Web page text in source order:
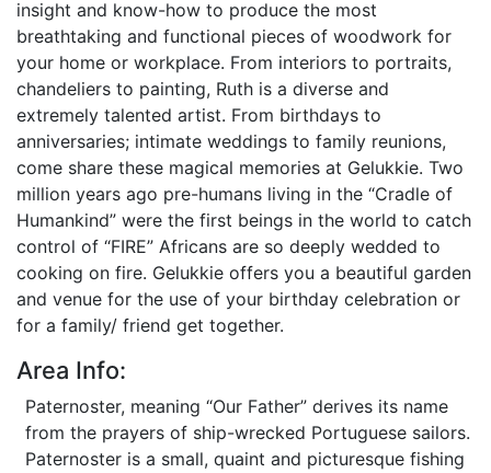
insight and know-how to produce the most
breathtaking and functional pieces of woodwork for
your home or workplace. From interiors to portraits,
chandeliers to painting, Ruth is a diverse and
extremely talented artist. From birthdays to
anniversaries; intimate weddings to family reunions,
come share these magical memories at Gelukkie. Two
million years ago pre-humans living in the “Cradle of
Humankind” were the first beings in the world to catch
control of “FIRE” Africans are so deeply wedded to
cooking on fire. Gelukkie offers you a beautiful garden
and venue for the use of your birthday celebration or
for a family/ friend get together.
Area Info:
Paternoster, meaning “Our Father” derives its name
from the prayers of ship-wrecked Portuguese sailors.
Paternoster is a small, quaint and picturesque fishing